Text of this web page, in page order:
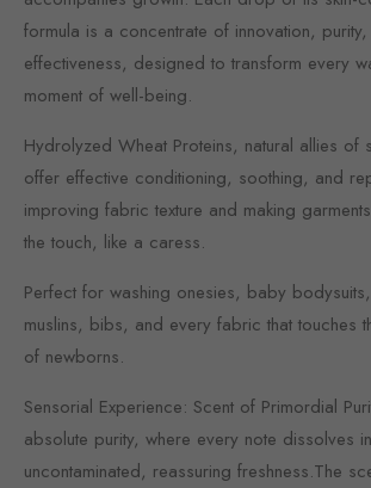
formula is a concentrate of innovation,
effectiveness, designed to transform every
moment of well-being.
Hydrolyzed Wheat Proteins, natural allies of
offer effective conditioning, soothing, and
improving fabric texture and making
the touch, like a caress.
Perfect for washing onesies, baby
muslins, bibs, and every fabric that touches
of newborns.
Sensorial Experience: Scent of Primordial
absolute purity, where every note dissolves
uncontaminated, reassuring freshness.The